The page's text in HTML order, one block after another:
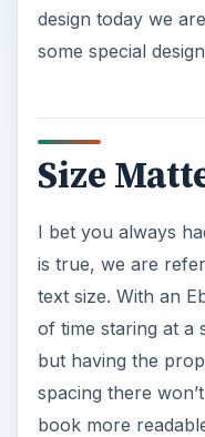
design today we
some special
Size
I bet you always
is true, we are
text size. With an
of time staring at a
but having the
spacing there
book more